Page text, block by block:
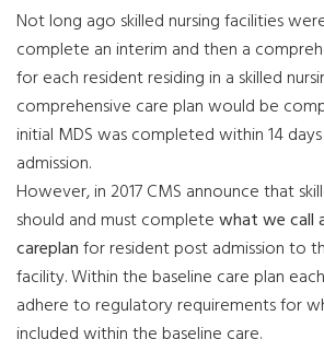
Not long ago skilled nursing facilities
complete an interim and then a
for each resident residing in a skilled
comprehensive care plan would be
initial MDS was completed within 14
admission.
However, in 2017 CMS announce that
should and must completewhat we call
careplanfor resident post admission to
facility. Within the baseline care plan
adhere to regulatory requirements for
included within the baseline care.